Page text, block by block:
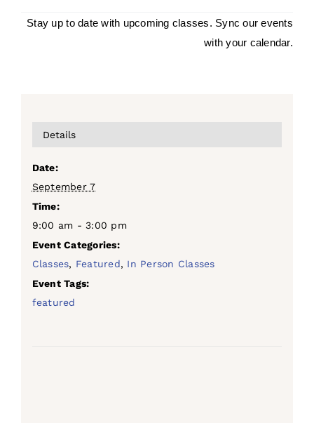
Stay up to date with upcoming classes. Sync our events
with your calendar.
Details
Date:
September 7
Time:
9:00 am - 3:00 pm
Event Categories:
Classes, Featured, In Person Classes
Event Tags:
featured